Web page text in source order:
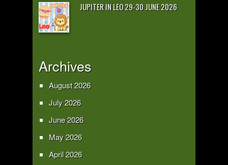
JUPITER IN LEO 29-30 JUNE 2026
Archives
August 2026
July 2026
June 2026
May 2026
April 2026